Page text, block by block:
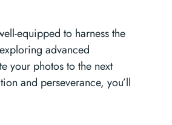
equipped to harness the
advanced
your photos to the next
and perseverance, you’ll